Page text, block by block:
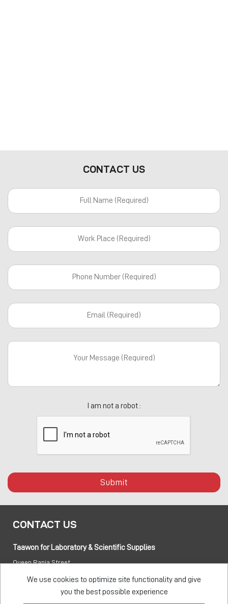
CONTACT US
I am not a robot :
Submit
CONTACT US
Taawon for Laboratory & Scientific Supplies
Queen Rania Street
We use cookies to optimize site functionality and give
you the best possible experience